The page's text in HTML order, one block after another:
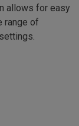
allows for easy
range of